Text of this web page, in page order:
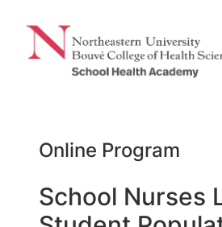
content
Online Program
School Nurses